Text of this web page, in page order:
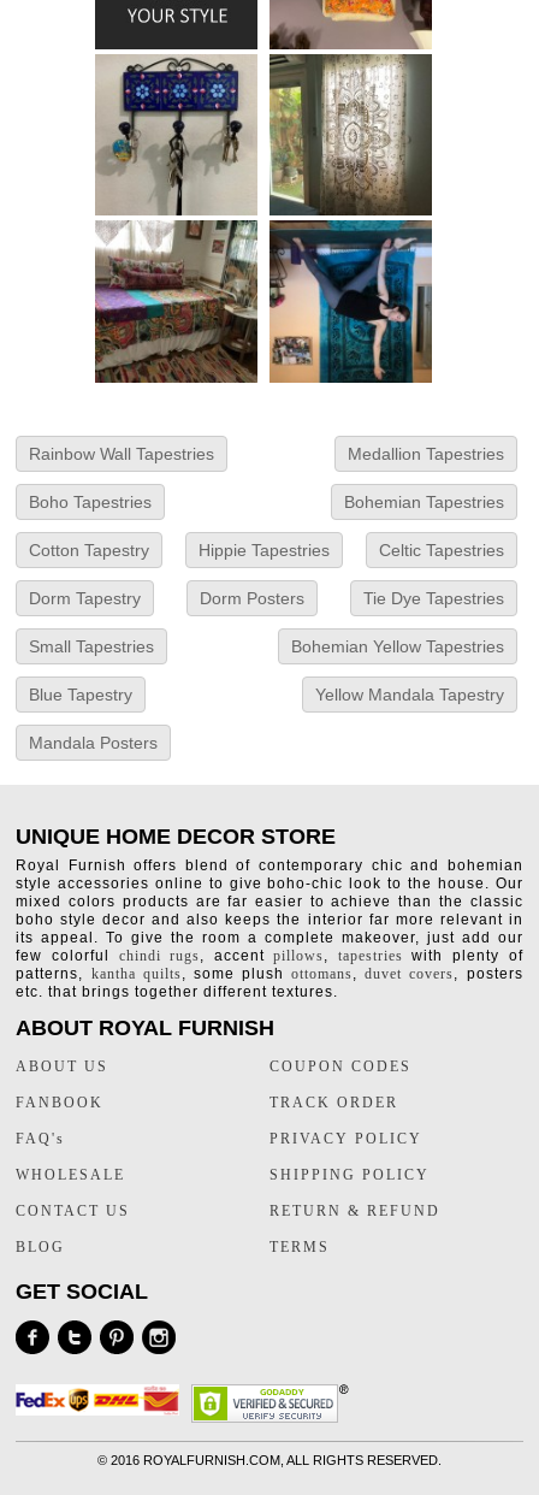
Rainbow Wall Tapestries Medallion Tapestries
Boho Tapestries Bohemian Tapestries
Cotton Tapestry Hippie Tapestries Celtic Tapestries
Dorm Tapestry Dorm Posters Tie Dye Tapestries
Small Tapestries Bohemian Yellow Tapestries
Blue Tapestry Yellow Mandala Tapestry
Mandala Posters
UNIQUE HOME DECOR STORE
Royal Furnish offers blend of contemporary chic and bohemian
style accessories online to give boho-chic look to the house. Our
mixed colors products are far easier to achieve than the classic
boho style decor and also keeps the interior far more relevant in
its appeal. To give the room a complete makeover, just add our
few colorful chindi rugs, accentpillows, tapestries with plenty of
patterns, kantha quilts, some plushottomans,duvet covers, posters
etc. that brings together different textures.
ABOUT ROYAL FURNISH
ABOUT US
FANBOOK
FAQ's
WHOLESALE
CONTACT US
BLOG
COUPON CODES
TRACK ORDER
PRIVACY POLICY
SHIPPING POLICY
RETURN & REFUND
TERMS
GET SOCIAL
© 2016 ROYALFURNISH.COM, ALL RIGHTS RESERVED.